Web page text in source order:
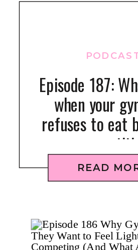
READ
Episode 187:
when your
refuses to eat
competition